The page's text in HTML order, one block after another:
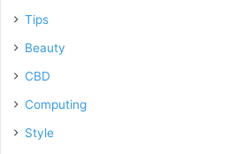
Tips
Beauty
CBD
Computing
Style